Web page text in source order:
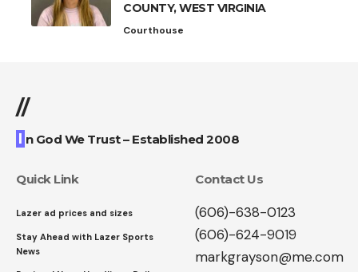
COUNTY, WEST VIRGINIA
Courthouse
//
I n God We Trust – Established 2008
Quick Link
Lazer ad prices and sizes
Stay Ahead with Lazer Sports
News
Contact Us
(606)-638-0123
(606)-624-9019
markgrayson@me.com